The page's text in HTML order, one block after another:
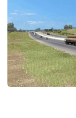
Parts
Truck Skins
Trailer Skins
Sounds